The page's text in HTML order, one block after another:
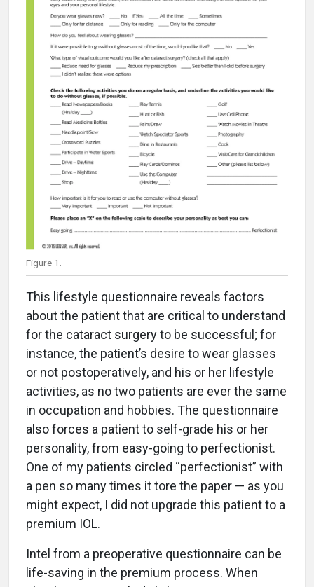
Figure 1.
This lifestyle questionnaire reveals factors
about the patient that are critical to understand
for the cataract surgery to be successful; for
instance, the patient’s desire to wear glasses
or not postoperatively, and his or her lifestyle
activities, as no two patients are ever the same
in occupation and hobbies. The questionnaire
also forces a patient to self-grade his or her
personality, from easy-going to perfectionist.
One of my patients circled “perfectionist” with
a pen so many times it tore the paper — as you
might expect, I did not upgrade this patient to a
premium IOL.
Intel from a preoperative questionnaire can be
life-saving in the premium process. When